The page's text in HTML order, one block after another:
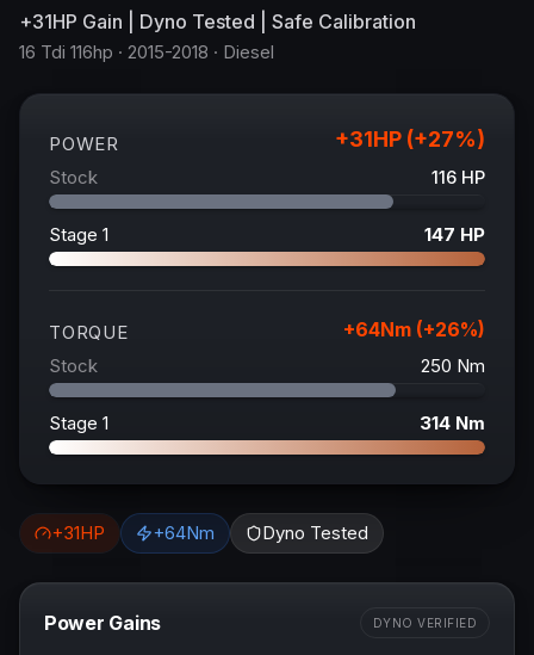
+31HP Gain | Dyno Tested | Safe Calibration
16 Tdi 116hp · 2015-2018 · Diesel
POWER +31HP (+27%)
Stock 116 HP
Stage 1 147 HP
TORQUE +64Nm (+26%)
Stock 250 Nm
Stage 1 314 Nm
+31HP +64Nm Dyno Tested
Power Gains DYNO VERIFIED